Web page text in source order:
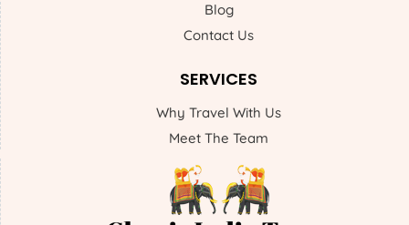
Blog
Contact Us
SERVICES
Why Travel With Us
Meet The Team